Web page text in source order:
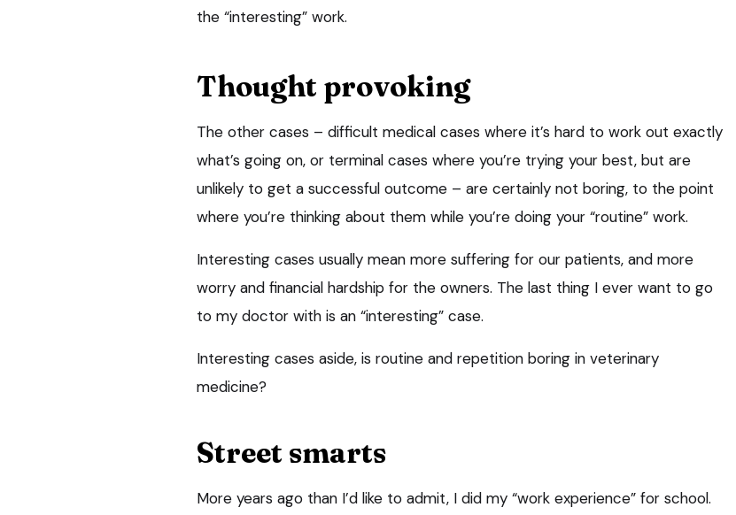
the “interesting” work.
Thought provoking
The other cases – difficult medical cases where it’s hard to work out exactly
what’s going on, or terminal cases where you’re trying your best, but are
unlikely to get a successful outcome – are certainly not boring, to the point
where you’re thinking about them while you’re doing your “routine” work.
Interesting cases usually mean more suffering for our patients, and more
worry and financial hardship for the owners. The last thing I ever want to go
to my doctor with is an “interesting” case.
Interesting cases aside, is routine and repetition boring in veterinary
medicine?
Street smarts
More years ago than I’d like to admit, I did my “work experience” for school.